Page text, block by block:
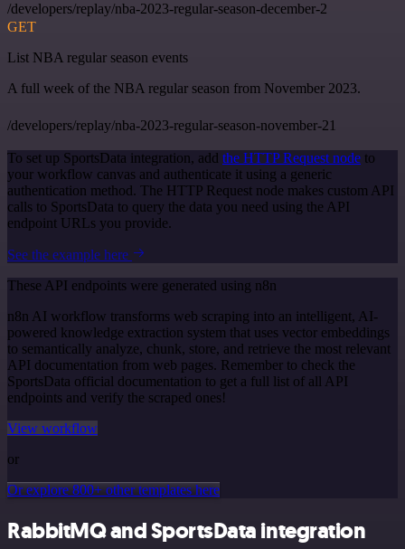
/developers/replay/nba-2023-regular-season-december-2
GET
List NBA regular season events
A full week of the NBA regular season from November 2023.
/developers/replay/nba-2023-regular-season-november-21
To set up SportsData integration, add the HTTP Request node to
your workflow canvas and authenticate it using a generic
authentication method. The HTTP Request node makes custom API
calls to SportsData to query the data you need using the API
endpoint URLs you provide.
See the example here
These API endpoints were generated using n8n
n8n AI workflow transforms web scraping into an intelligent, AI-
powered knowledge extraction system that uses vector embeddings
to semantically analyze, chunk, store, and retrieve the most relevant
API documentation from web pages. Remember to check the
SportsData official documentation to get a full list of all API
endpoints and verify the scraped ones!
View workflow
or
Or explore 800+ other templates here
RabbitMQ and SportsData integration